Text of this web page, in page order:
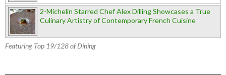
2-Michelin Starred Chef Alex Dilling Showcases a True
Culinary Artistry of Contemporary French Cuisine
Featuring Top 19/128 of Dining